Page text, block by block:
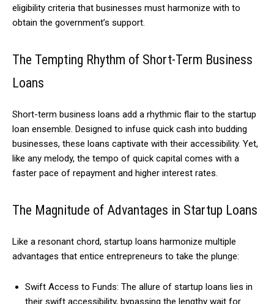
eligibility criteria that businesses must harmonize with to
obtain the government’s support.
The Tempting Rhythm of Short-Term Business
Loans
Short-term business loans add a rhythmic flair to the startup
loan ensemble. Designed to infuse quick cash into budding
businesses, these loans captivate with their accessibility. Yet,
like any melody, the tempo of quick capital comes with a
faster pace of repayment and higher interest rates.
The Magnitude of Advantages in Startup Loans
Like a resonant chord, startup loans harmonize multiple
advantages that entice entrepreneurs to take the plunge:
Swift Access to Funds: The allure of startup loans lies in
their swift accessibility, bypassing the lengthy wait for